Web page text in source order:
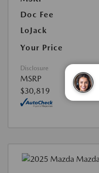
Doc Fee
LoJack
Your Price
Disclosure
MSRP
$30,819